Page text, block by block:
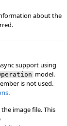
about the
support using
model.
is not used.
.
image file. This